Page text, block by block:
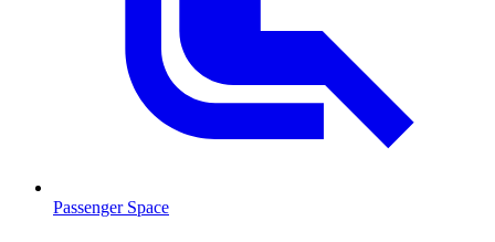
Passenger Space